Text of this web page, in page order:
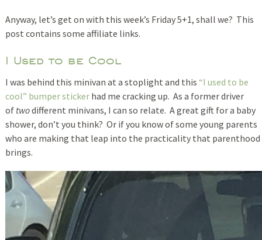
Anyway, let’s get on with this week’s Friday 5+1, shall we? This
post contains some affiliate links.
I Used to be Cool
I was behind this minivan at a stoplight and this “I used to be
cool” bumper stickerhad me cracking up. As a former driver
of twodifferent minivans, I can so relate. A great gift for a baby
shower, don’t you think? Or if you know of some young parents
who are making that leap into the practicality that parenthood
brings.